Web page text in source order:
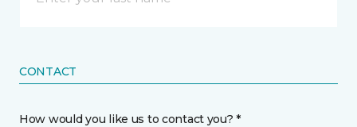
CONTACT
How would you like us to contact you? *